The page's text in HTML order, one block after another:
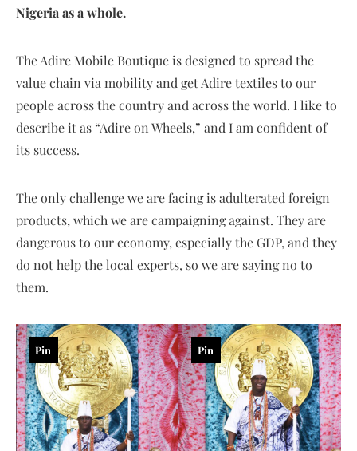
Nigeria as a whole.
The Adire Mobile Boutique is designed to spread the
value chain via mobility and get Adire textiles to our
people across the country and across the world. I like to
describe it as “Adire on Wheels,” and I am confident of
its success.
The only challenge we are facing is adulterated foreign
products, which we are campaigning against. They are
dangerous to our economy, especially the GDP, and they
do not help the local experts, so we are saying no to
them.
Pin Pin